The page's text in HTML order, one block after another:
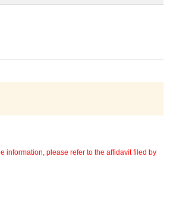
information, please refer to the affidavit filed by